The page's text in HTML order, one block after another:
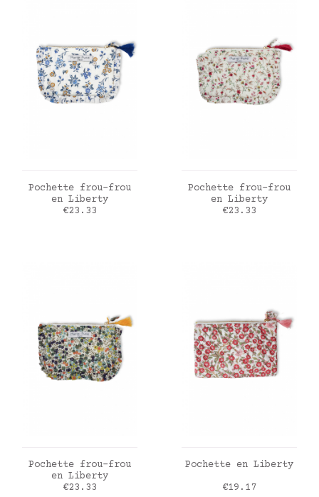
ADD TO CART
Pochette frou-frou
en Liberty
Price
€23.33
ADD TO CART
Pochette frou-frou
en Liberty
Price
€23.33
ADD TO CART
Pochette frou-frou
en Liberty
Price
€23.33
ADD TO CART
Pochette en Liberty
Price
€19.17